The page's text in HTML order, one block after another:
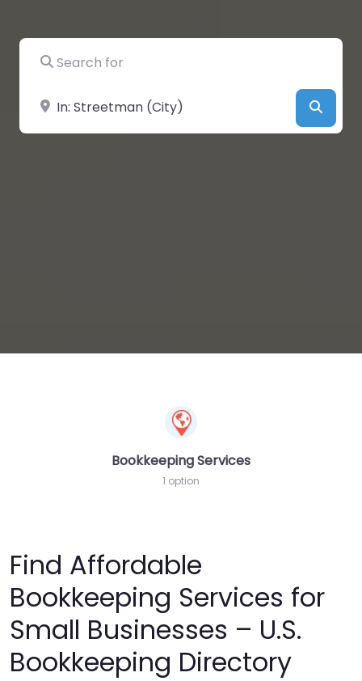
Search for
Near
Bookkeeping Services
1 option
Find Affordable
Bookkeeping Services for
Small Businesses – U.S.
Bookkeeping Directory